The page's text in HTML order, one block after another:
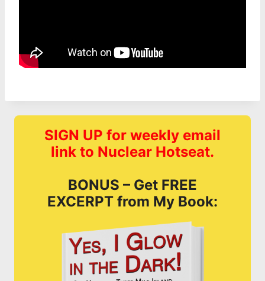
SIGN UP for weekly email
link to Nuclear Hotseat.
BONUS – Get FREE
EXCERPT from My Book: